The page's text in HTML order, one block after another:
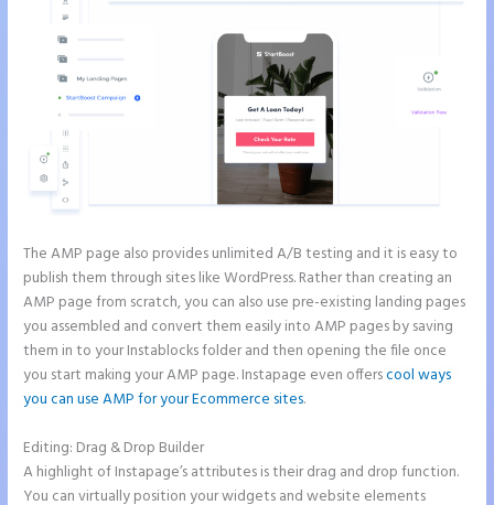
The AMP page also provides unlimited A/B testing and it is easy to
publish them through sites like WordPress. Rather than creating an
AMP page from scratch, you can also use pre-existing landing pages
you assembled and convert them easily into AMP pages by saving
them in to your Instablocks folder and then opening the file once
you start making your AMP page. Instapage even offerscool ways
you can use AMP for your Ecommerce sites.
Editing: Drag & Drop Builder
A highlight of Instapage’s attributes is their drag and drop function.
You can virtually position your widgets and website elements